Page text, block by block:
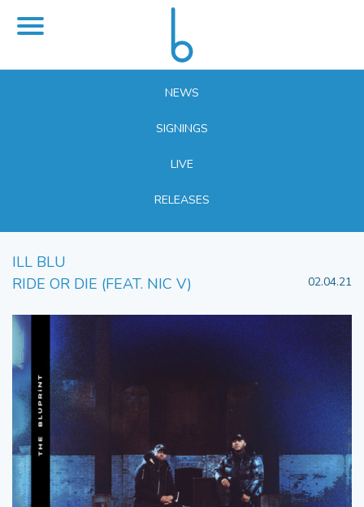
NEWS
SIGNINGS
LIVE
RELEASES
ILL BLU
RIDE OR DIE (FEAT. NIC V)
02.04.21